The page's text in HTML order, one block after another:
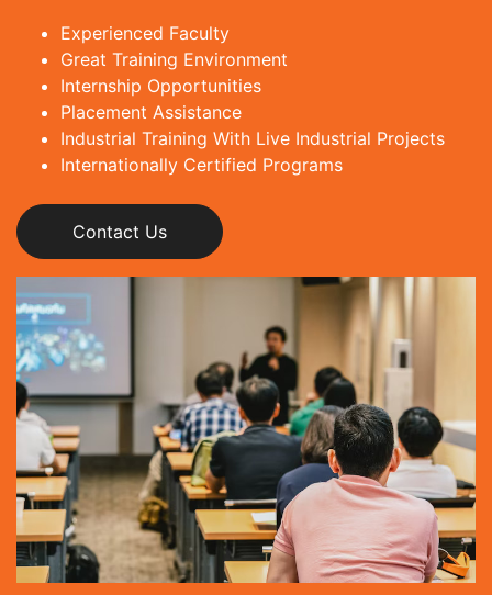
Experienced Faculty
Great Training Environment
Internship Opportunities
Placement Assistance
Industrial Training With Live Industrial Projects
Internationally Certified Programs
Contact Us